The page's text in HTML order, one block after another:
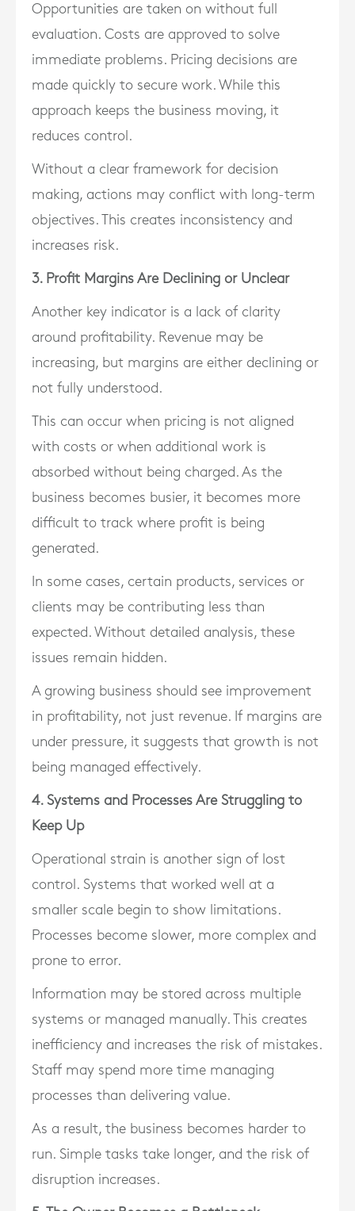
Opportunities are taken on without full
evaluation. Costs are approved to solve
immediate problems. Pricing decisions are
made quickly to secure work. While this
approach keeps the business moving, it
reduces control.
Without a clear framework for decision
making, actions may conflict with long-term
objectives. This creates inconsistency and
increases risk.
3. Profit Margins Are Declining or Unclear
Another key indicator is a lack of clarity
around profitability. Revenue may be
increasing, but margins are either declining or
not fully understood.
This can occur when pricing is not aligned
with costs or when additional work is
absorbed without being charged. As the
business becomes busier, it becomes more
difficult to track where profit is being
generated.
In some cases, certain products, services or
clients may be contributing less than
expected. Without detailed analysis, these
issues remain hidden.
A growing business should see improvement
in profitability, not just revenue. If margins are
under pressure, it suggests that growth is not
being managed effectively.
4. Systems and Processes Are Struggling to
Keep Up
Operational strain is another sign of lost
control. Systems that worked well at a
smaller scale begin to show limitations.
Processes become slower, more complex and
prone to error.
Information may be stored across multiple
systems or managed manually. This creates
inefficiency and increases the risk of mistakes.
Staff may spend more time managing
processes than delivering value.
As a result, the business becomes harder to
run. Simple tasks take longer, and the risk of
disruption increases.